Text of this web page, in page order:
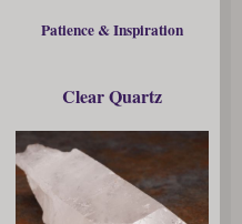
Patience & Inspiration
Clear Quartz